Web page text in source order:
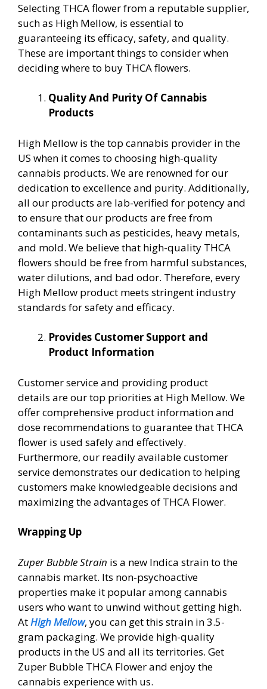
Selecting THCA flower from a reputable supplier,
such as High Mellow, is essential to
guaranteeing its efficacy, safety, and quality.
These are important things to consider when
deciding where to buy THCA flowers.
Quality And Purity Of Cannabis
Products
High Mellow is the top cannabis provider in the
US when it comes to choosing high-quality
cannabis products. We are renowned for our
dedication to excellence and purity. Additionally,
all our products are lab-verified for potency and
to ensure that our products are free from
contaminants such as pesticides, heavy metals,
and mold. We believe that high-quality THCA
flowers should be free from harmful substances,
water dilutions, and bad odor. Therefore, every
High Mellow product meets stringent industry
standards for safety and efficacy.
Provides Customer Support and
Product Information
Customer service and providing product
details are our top priorities at High Mellow. We
offer comprehensive product information and
dose recommendations to guarantee that THCA
flower is used safely and effectively.
Furthermore, our readily available customer
service demonstrates our dedication to helping
customers make knowledgeable decisions and
maximizing the advantages of THCA Flower.
Wrapping Up
Zuper Bubble Strain is a new Indica strain to the
cannabis market. Its non-psychoactive
properties make it popular among cannabis
users who want to unwind without getting high.
AtHigh Mellow, you can get this strain in 3.5-
gram packaging. We provide high-quality
products in the US and all its territories. Get
Zuper Bubble THCA Flower and enjoy the
cannabis experience with us.